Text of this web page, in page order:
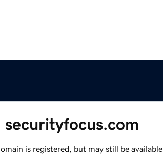
securityfocus.com
is registered, but may still be available.